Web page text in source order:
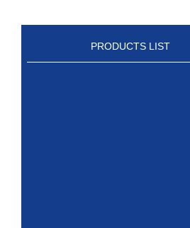
PRODUCTS LIST